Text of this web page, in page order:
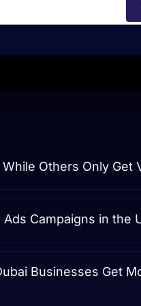
Others Only Get
Campaigns in the
Businesses Get